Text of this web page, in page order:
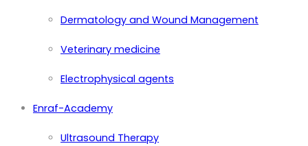
Dermatology and Wound Management
Veterinary medicine
Electrophysical agents
Enraf-Academy
Ultrasound Therapy